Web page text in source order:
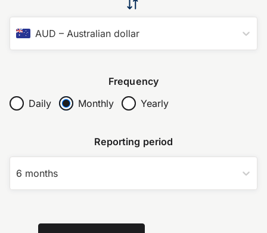
AUD – Australian dollar
Frequency
Daily
Monthly Yearly
Reporting period
6 months